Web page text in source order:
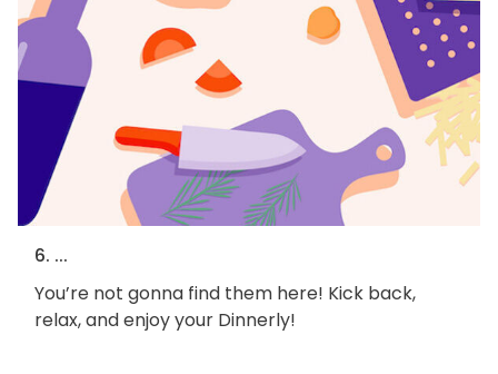
6. ...
You’re not gonna find them here! Kick back,
relax, and enjoy your Dinnerly!